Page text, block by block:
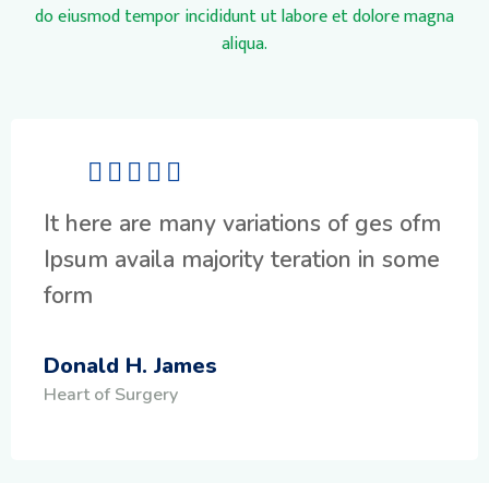
do eiusmod tempor incididunt ut labore et dolore magna
aliqua.
It here are many variations of ges ofm
Ipsum availa majority teration in some
form
Donald H. James
Heart of Surgery